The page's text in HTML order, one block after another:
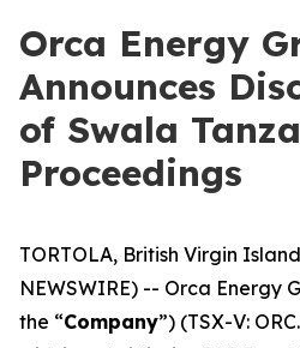
Orca Energy
Announces
of Swala
Proceedings
TORTOLA, British Virgin
NEWSWIRE) -- Orca Energy
the “Company”) (TSX-V: